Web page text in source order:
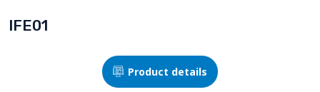
IFE01
Product details